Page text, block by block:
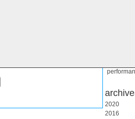
2020
2016